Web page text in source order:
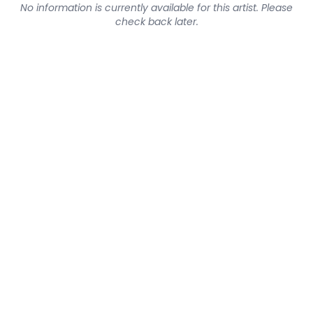
No information is currently available for this artist. Please
check back later.